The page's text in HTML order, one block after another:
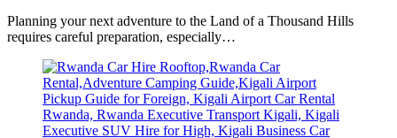
Planning your next adventure to the Land of a Thousand Hills
requires careful preparation, especially…